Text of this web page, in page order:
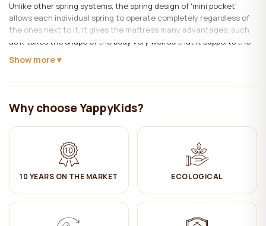
Unlike other spring systems, the spring design of 'mini pocket'
allows each individual spring to operate completely regardless of
the ones next to it. It gives the mattress many advantages, such
as it takes the shape of the body very well so that it supports the
to the small space of the cavity in the spring cover, the bed is
properties for a long time.
For these functions to be provided, each spring is inserted into its
own fabric pocket and then joined together.
Mattress filling:
HR foam block – a material of high flexibility and advanced
Mini Pocket springs - Since 'mini pocket' springs are designed to be
slightly compressed, they keep their comfort and height much
Show more
Why choose YappyKids?
10 YEARS ON THE MARKET ECOLOGICAL